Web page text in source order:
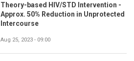
Theory-based HIV/STD Intervention -
Approx. 50% Reduction in Unprotected
Intercourse
Aug 25, 2023 - 09:00